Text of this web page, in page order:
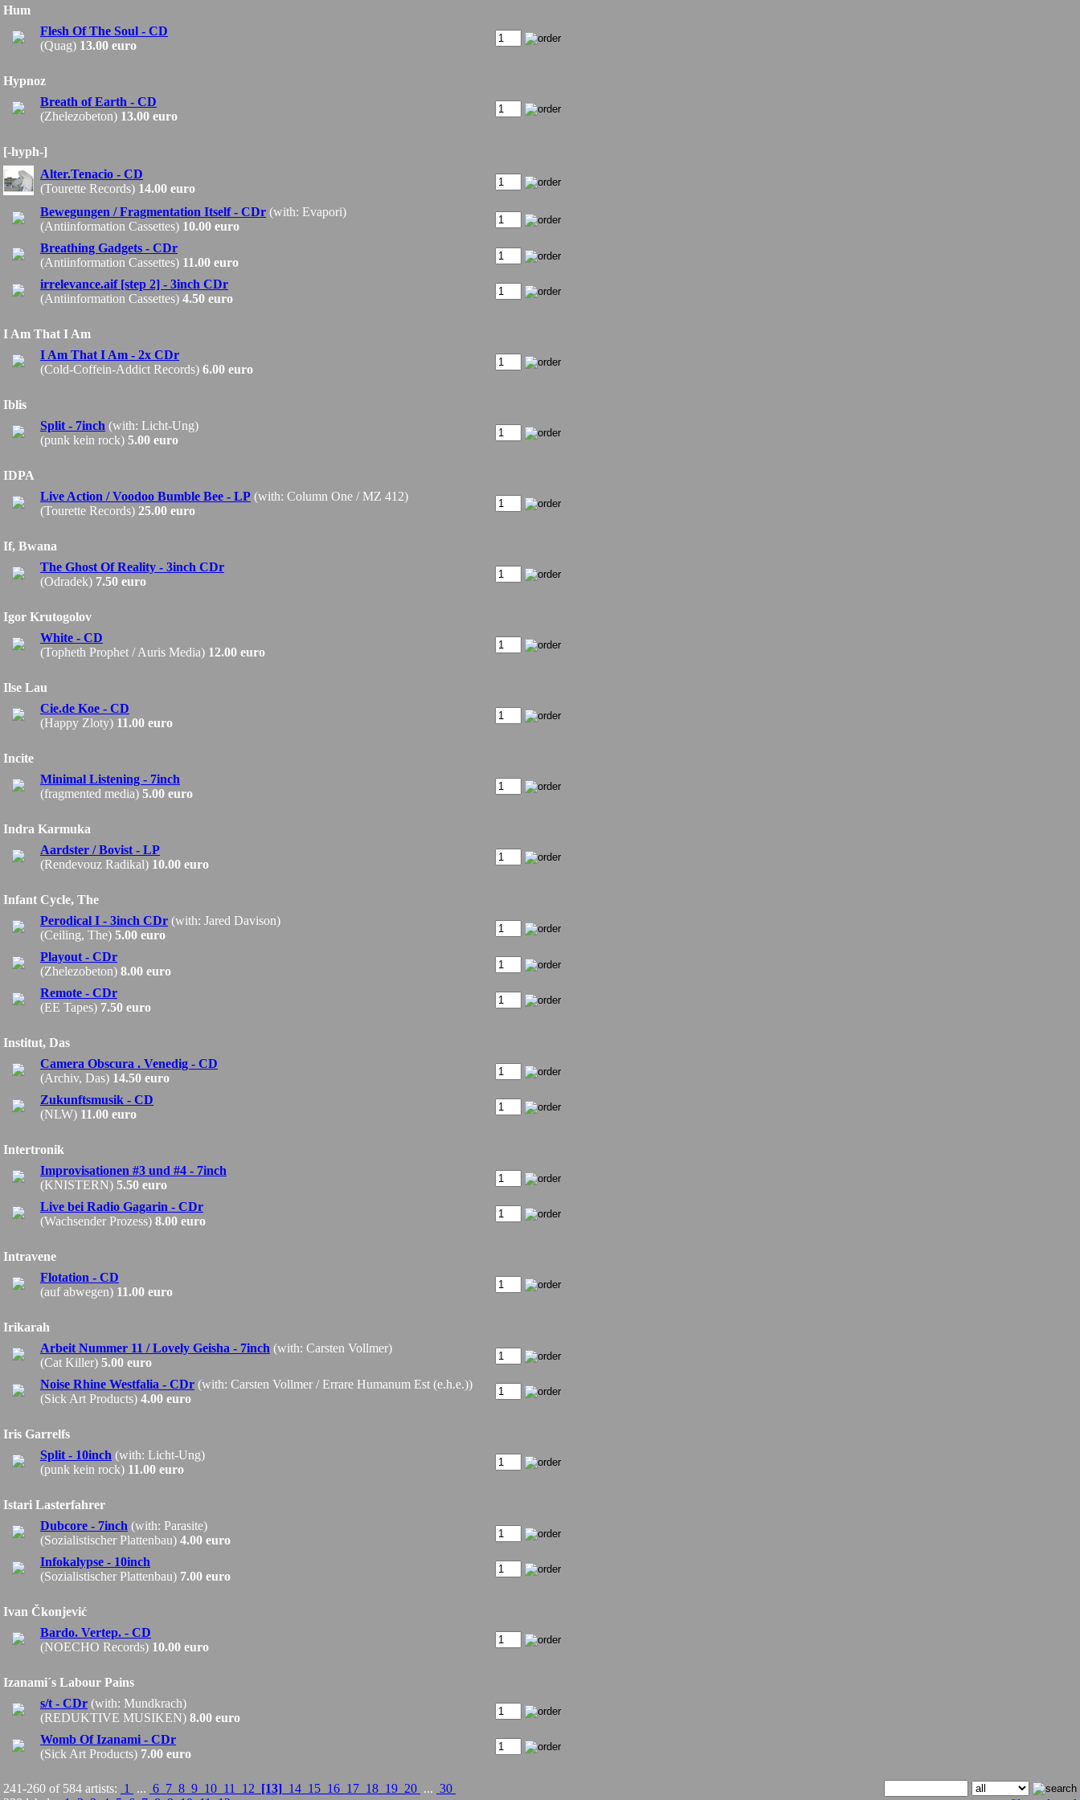
Hum
Flesh Of The Soul - CD
(Quag) 13.00 euro
Hypnoz
Breath of Earth - CD
(Zhelezobeton) 13.00 euro
[-hyph-]
Alter.Tenacio - CD
(Tourette Records) 14.00 euro
Bewegungen / Fragmentation Itself - CDr (with: Evapori)
(Antiinformation Cassettes) 10.00 euro
Breathing Gadgets - CDr
(Antiinformation Cassettes) 11.00 euro
irrelevance.aif [step 2] - 3inch CDr
(Antiinformation Cassettes) 4.50 euro
I Am That I Am
I Am That I Am - 2x CDr
(Cold-Coffein-Addict Records) 6.00 euro
Iblis
Split - 7inch (with: Licht-Ung)
(punk kein rock) 5.00 euro
IDPA
Live Action / Voodoo Bumble Bee - LP (with: Column One / MZ 412)
(Tourette Records) 25.00 euro
If, Bwana
The Ghost Of Reality - 3inch CDr
(Odradek) 7.50 euro
Igor Krutogolov
White - CD
(Topheth Prophet / Auris Media) 12.00 euro
Ilse Lau
Cie.de Koe - CD
(Happy Zloty) 11.00 euro
Incite
Minimal Listening - 7inch
(fragmented media) 5.00 euro
Indra Karmuka
Aardster / Bovist - LP
(Rendevouz Radikal) 10.00 euro
Infant Cycle, The
Perodical I - 3inch CDr (with: Jared Davison)
(Ceiling, The) 5.00 euro
Playout - CDr
(Zhelezobeton) 8.00 euro
Remote - CDr
(EE Tapes) 7.50 euro
Institut, Das
Camera Obscura . Venedig - CD
(Archiv, Das) 14.50 euro
Zukunftsmusik - CD
(NLW) 11.00 euro
Intertronik
Improvisationen #3 und #4 - 7inch
(KNISTERN) 5.50 euro
Live bei Radio Gagarin - CDr
(Wachsender Prozess) 8.00 euro
Intravene
Flotation - CD
(auf abwegen) 11.00 euro
Irikarah
Arbeit Nummer 11 / Lovely Geisha - 7inch (with: Carsten Vollmer)
(Cat Killer) 5.00 euro
Noise Rhine Westfalia - CDr (with: Carsten Vollmer / Errare Humanum Est (e.h.e.))
(Sick Art Products) 4.00 euro
Iris Garrelfs
Split - 10inch (with: Licht-Ung)
(punk kein rock) 11.00 euro
Istari Lasterfahrer
Dubcore - 7inch (with: Parasite)
(Sozialistischer Plattenbau) 4.00 euro
Infokalypse - 10inch
(Sozialistischer Plattenbau) 7.00 euro
Ivan Čkonjević
Bardo. Vertep. - CD
(NOECHO Records) 10.00 euro
Izanami´s Labour Pains
s/t - CDr (with: Mundkrach)
(REDUKTIVE MUSIKEN) 8.00 euro
Womb Of Izanami - CDr
(Sick Art Products) 7.00 euro
241-260 of 584 artists: 1 ... 6 7 8 9 10 11 12 [13] 14 15 16 17 18 19 20 ... 30